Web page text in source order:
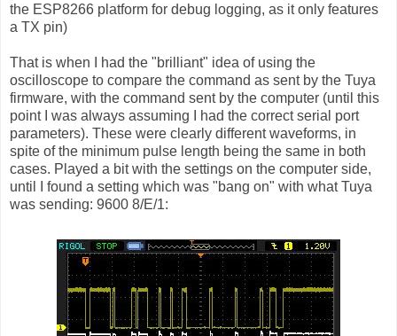
the ESP8266 platform for debug logging, as it only features
a TX pin)
That is when I had the "brilliant" idea of using the
oscilloscope to compare the command as sent by the Tuya
firmware, with the command sent by the computer (until this
point I was always assuming I had the correct serial port
parameters). These were clearly different waveforms, in
spite of the minimum pulse length being the same in both
cases. Played a bit with the settings on the computer side,
until I found a setting which was "bang on" with what Tuya
was sending: 9600 8/E/1: